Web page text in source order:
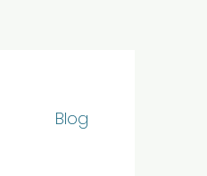
Blog